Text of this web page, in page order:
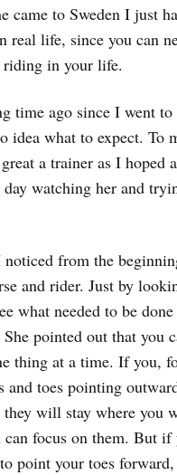
came to Sweden I just
real life, since you can
riding in your life.
time ago since I went
idea what to expect. To
a trainer as I hoped
day watching her and
from the
and rider. Just by
what needed to be
pointed out that you
thing at a time. If you,
and toes pointing
will stay where you
can focus on them. But if
point your toes